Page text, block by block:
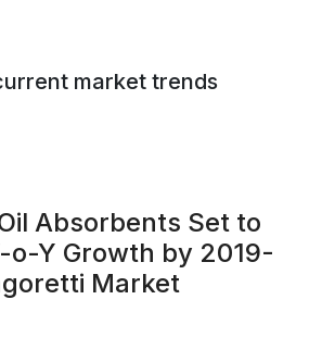
market trends
Absorbents Set to
o-Y Growth by 2019-
Market